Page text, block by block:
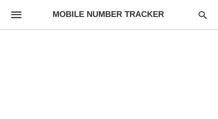
MOBILE NUMBER TRACKER